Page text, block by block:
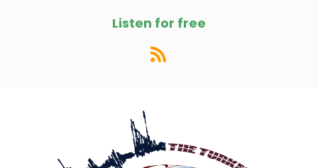
Listen for free